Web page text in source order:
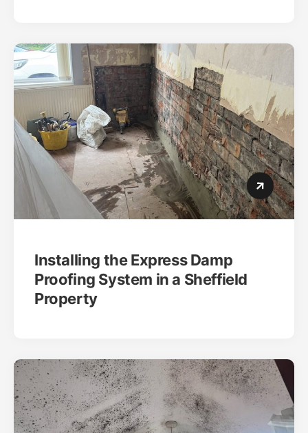
Installing the Express Damp
Proofing System in a Sheffield
Property